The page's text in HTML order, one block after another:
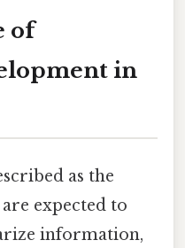
of
in
as the
expected to
information,